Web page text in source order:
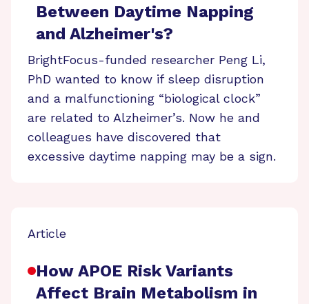
Between Daytime Napping
and Alzheimer's?
BrightFocus-funded researcher Peng Li,
PhD wanted to know if sleep disruption
and a malfunctioning “biological clock”
are related to Alzheimer’s. Now he and
colleagues have discovered that
excessive daytime napping may be a sign.
Article
How APOE Risk Variants
Affect Brain Metabolism in